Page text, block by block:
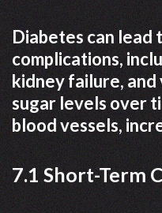
Diabetes can lead
complications,
kidney failure, and
sugar levels over
blood vessels,
7.1 Short-Term